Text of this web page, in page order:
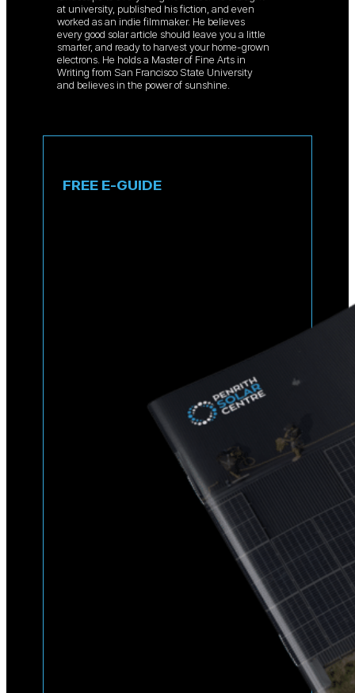
at university, published his fiction, and even
worked as an indie filmmaker. He believes
every good solar article should leave you a little
smarter, and ready to harvest your home-grown
electrons. He holds a Master of Fine Arts in
Writing from San Francisco State University
and believes in the power of sunshine.
FREE E-GUIDE